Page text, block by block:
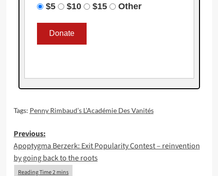
$5
$10 $15 Other
Tags: Penny Rimbaud’s L’Académie Des Vanités
Post
navigation
Previous:
Apoptygma Berzerk: Exit Popularity Contest – reinvention
by going back to the roots